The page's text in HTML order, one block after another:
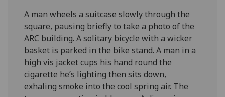
A man wheels a suitcase slowly through the
square, pausing briefly to take a photo of the
ARC building. A solitary bicycle with a wicker
basket is parked in the bike stand. A man in a
high vis jacket cups his hand round the
cigarette he’s lighting then sits down,
exhaling smoke into the cool spring air. The